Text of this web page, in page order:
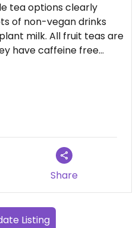
tea options clearly
of non-vegan drinks
milk. All fruit teas are
have caffeine free
popping options
with some seating
expensive with a regular
outlets. The addition
extra.
Share
Listing